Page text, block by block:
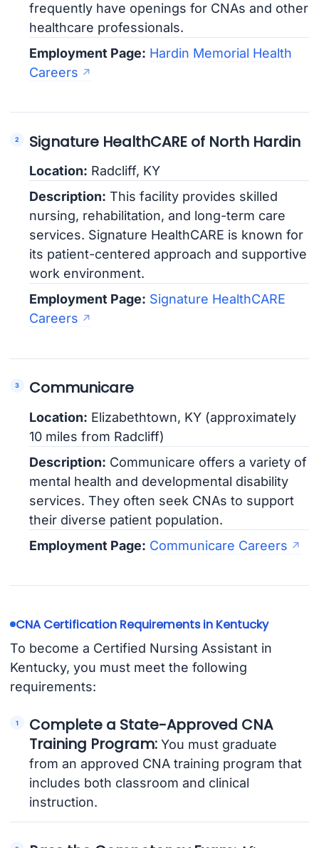
frequently have openings for CNAs and other
healthcare professionals.
Employment Page: Hardin Memorial Health
Careers
Signature HealthCARE of North Hardin
Location: Radcliff, KY
Description: This facility provides skilled
nursing, rehabilitation, and long-term care
services. Signature HealthCARE is known for
its patient-centered approach and supportive
work environment.
Employment Page: Signature HealthCARE
Careers
Communicare
Location: Elizabethtown, KY (approximately
10 miles from Radcliff)
Description: Communicare offers a variety of
mental health and developmental disability
services. They often seek CNAs to support
their diverse patient population.
Employment Page: Communicare Careers
CNA Certification Requirements in Kentucky
To become a Certified Nursing Assistant in
Kentucky, you must meet the following
requirements:
Complete a State-Approved CNA
Training Program: You must graduate
from an approved CNA training program that
includes both classroom and clinical
instruction.